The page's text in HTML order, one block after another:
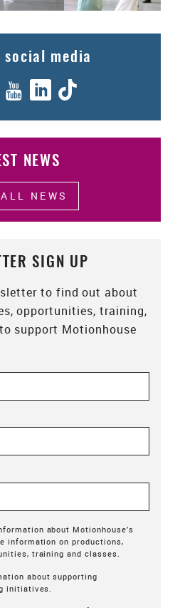
social media
Instagram
YouTube
LinkedIn
NEWS
NEWS
SIGN UP
to find out about
opportunities, training,
support Motionhouse
information on productions,
training and classes.
initiatives.